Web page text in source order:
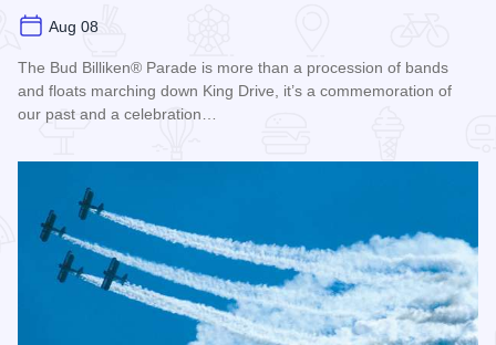
Aug 08
The Bud Billiken® Parade is more than a procession of bands
and floats marching down King Drive, it’s a commemoration of
our past and a celebration…